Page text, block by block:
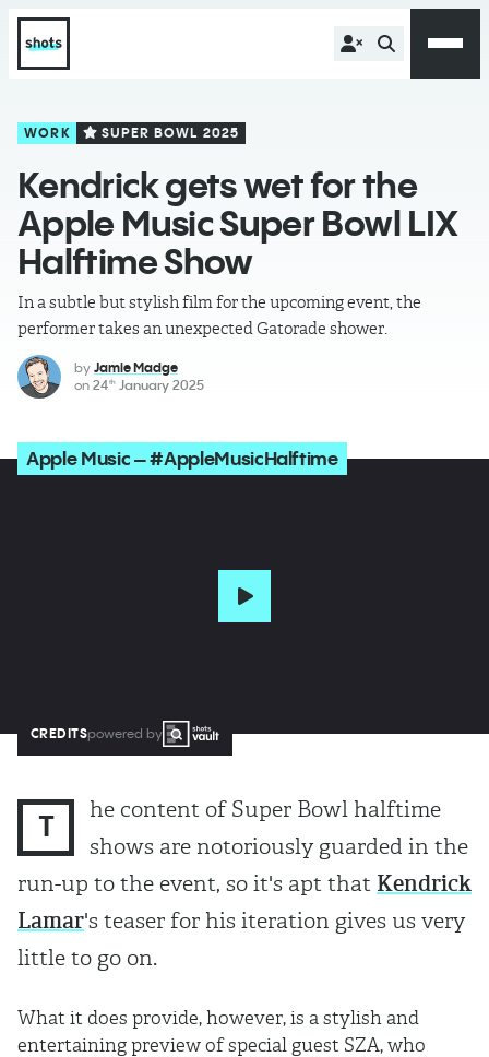
WORK SUPER BOWL 2025
Kendrick gets wet for the
Apple Music Super Bowl LIX
Halftime Show
In a subtle but stylish film for the upcoming event, the
performer takes an unexpected Gatorade shower.
by Jamie Madge
on 24th January 2025
Apple Music – #AppleMusicHalftime
CREDITSpowered by
T
he content of Super Bowl halftime
shows are notoriously guarded in the
run-up to the event, so it's apt that Kendrick
Lamar's teaser for his iteration gives us very
little to go on.
What it does provide, however, is a stylish and
entertaining preview of special guest SZA, who